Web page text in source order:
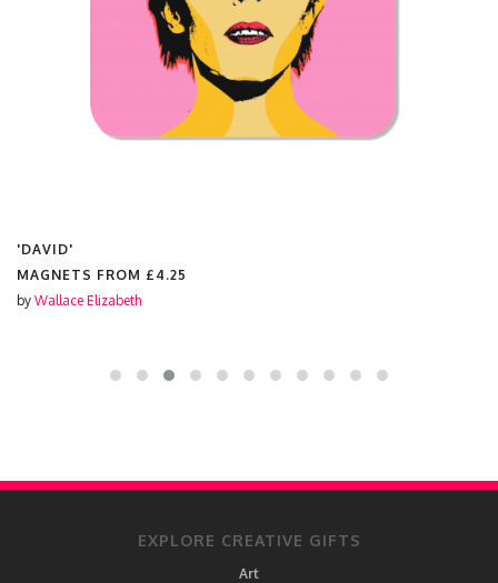
'DAVID'
MAGNETS FROM £4.25
by Wallace Elizabeth
EXPLORE CREATIVE GIFTS
Art